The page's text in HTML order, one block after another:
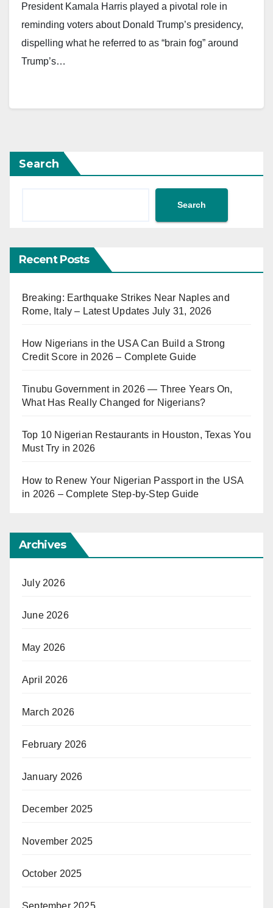
President Kamala Harris played a pivotal role in
reminding voters about Donald Trump’s presidency,
dispelling what he referred to as “brain fog” around
Trump’s…
Search
Search
Recent Posts
Breaking: Earthquake Strikes Near Naples and
Rome, Italy – Latest Updates July 31, 2026
How Nigerians in the USA Can Build a Strong
Credit Score in 2026 – Complete Guide
Tinubu Government in 2026 — Three Years On,
What Has Really Changed for Nigerians?
Top 10 Nigerian Restaurants in Houston, Texas You
Must Try in 2026
How to Renew Your Nigerian Passport in the USA
in 2026 – Complete Step-by-Step Guide
Archives
July 2026
June 2026
May 2026
April 2026
March 2026
February 2026
January 2026
December 2025
November 2025
October 2025
September 2025